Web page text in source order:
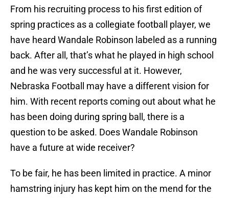
From his recruiting process to his first edition of
spring practices as a collegiate football player, we
have heard Wandale Robinson labeled as a running
back. After all, that’s what he played in high school
and he was very successful at it. However,
Nebraska Football may have a different vision for
him. With recent reports coming out about what he
has been doing during spring ball, there is a
question to be asked. Does Wandale Robinson
have a future at wide receiver?
To be fair, he has been limited in practice. A minor
hamstring injury has kept him on the mend for the